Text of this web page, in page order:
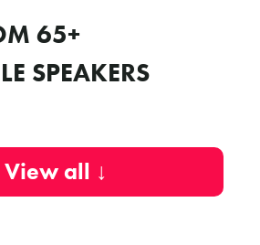
65+
SPEAKERS
View all ↓